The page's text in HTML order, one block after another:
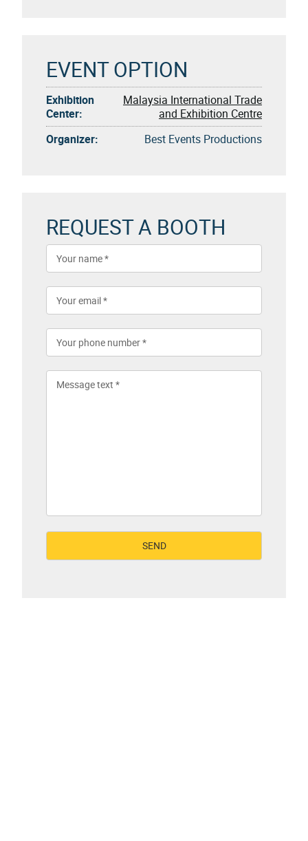
EVENT OPTION
Exhibition
Center:
Malaysia International Trade
and Exhibition Centre
Organizer:
Best Events Productions
REQUEST A BOOTH